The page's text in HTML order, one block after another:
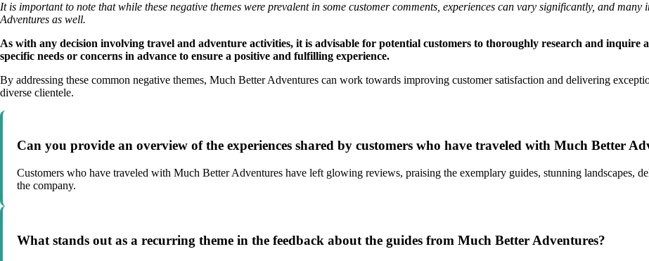
It is important to note that while these negative themes were prevalent in some customer comments, experiences can vary significantly, and
Adventures as well.
As with any decision involving travel and adventure activities, it is advisable for potential customers to thoroughly research and inquire
specific needs or concerns in advance to ensure a positive and fulfilling experience.
By addressing these common negative themes, Much Better Adventures can work towards improving customer satisfaction and delivering
diverse clientele.
Can you provide an overview of the experiences shared by customers who have traveled with Much Better
Customers who have traveled with Much Better Adventures have left glowing reviews, praising the exemplary guides, stunning landscapes,
the company.
What stands out as a recurring theme in the feedback about the guides from Much Better Adventures?